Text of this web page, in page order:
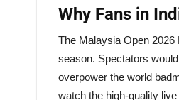
Why Fans in
The Malaysia Open
season. Spectators
overpower the world
watch the high-quality